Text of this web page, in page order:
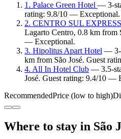
1. Palace Green Hotel — 3-
rating: 9.8/10 — Exceptional.
2. CENTRO SUL
Lagarto Centro, 0.8 km from
— Exceptional.
3. Hipolitus Apart Hotel — 3-
km from São José. Guest
4. All In Hotel Club — 3.5-
José. Guest rating: 9.4/10 —
RecommendedPrice (low to high)
Where to stay in São